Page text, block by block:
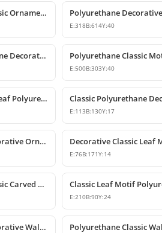
Polyurethane Classic Ornament and Decorative Wall Applique
E:318B:614Y:40
Classic Polyurethane Decorative Corner Ornament
E:500B:303Y:40
Classic Acanthus Leaf Polyurethane Decorative Ornament
E:113B:130Y:17
Polyurethane Decorative Ornament and Classical Motif Applique
E:76B:171Y:14
Polyurethane Classic Carved Wall and Furniture Ornaments
E:210B:90Y:24
Polyurethane Decorative Wall Ornament P8013